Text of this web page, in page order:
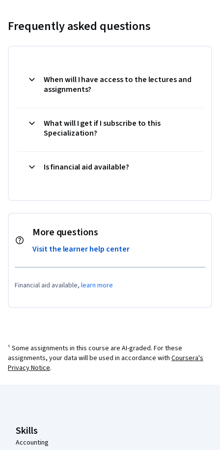
Frequently asked questions
When will I have access to the lectures and
assignments?
What will I get if I subscribe to this
Specialization?
Is financial aid available?
More questions
Visit the learner help center
Financial aid available, learn more
¹ Some assignments in this course are AI-graded. For these
assignments, your data will be used in accordance with Coursera's
Privacy Notice.
Skills
Accounting